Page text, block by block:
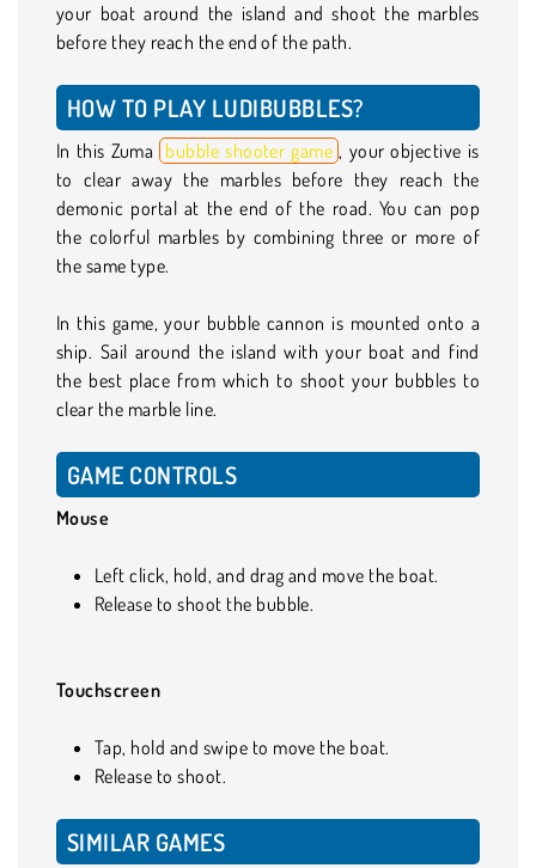
your boat around the island and shoot the marbles
before they reach the end of the path.
HOW TO PLAY LUDIBUBBLES?
In this Zuma bubble shooter game , your objective is
to clear away the marbles before they reach the
demonic portal at the end of the road. You can pop
the colorful marbles by combining three or more of
the same type.
In this game, your bubble cannon is mounted onto a
ship. Sail around the island with your boat and find
the best place from which to shoot your bubbles to
clear the marble line.
GAME CONTROLS
Mouse
Left click, hold, and drag and move the boat.
Release to shoot the bubble.
Touchscreen
Tap, hold and swipe to move the boat.
Release to shoot.
SIMILAR GAMES